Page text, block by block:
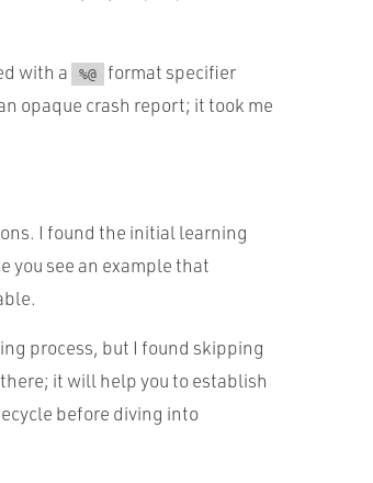
with a %@
format specifier
opaque crash report; it took me
I found the initial learning
you see an example that
process, but I found skipping
it will help you to establish
before diving into